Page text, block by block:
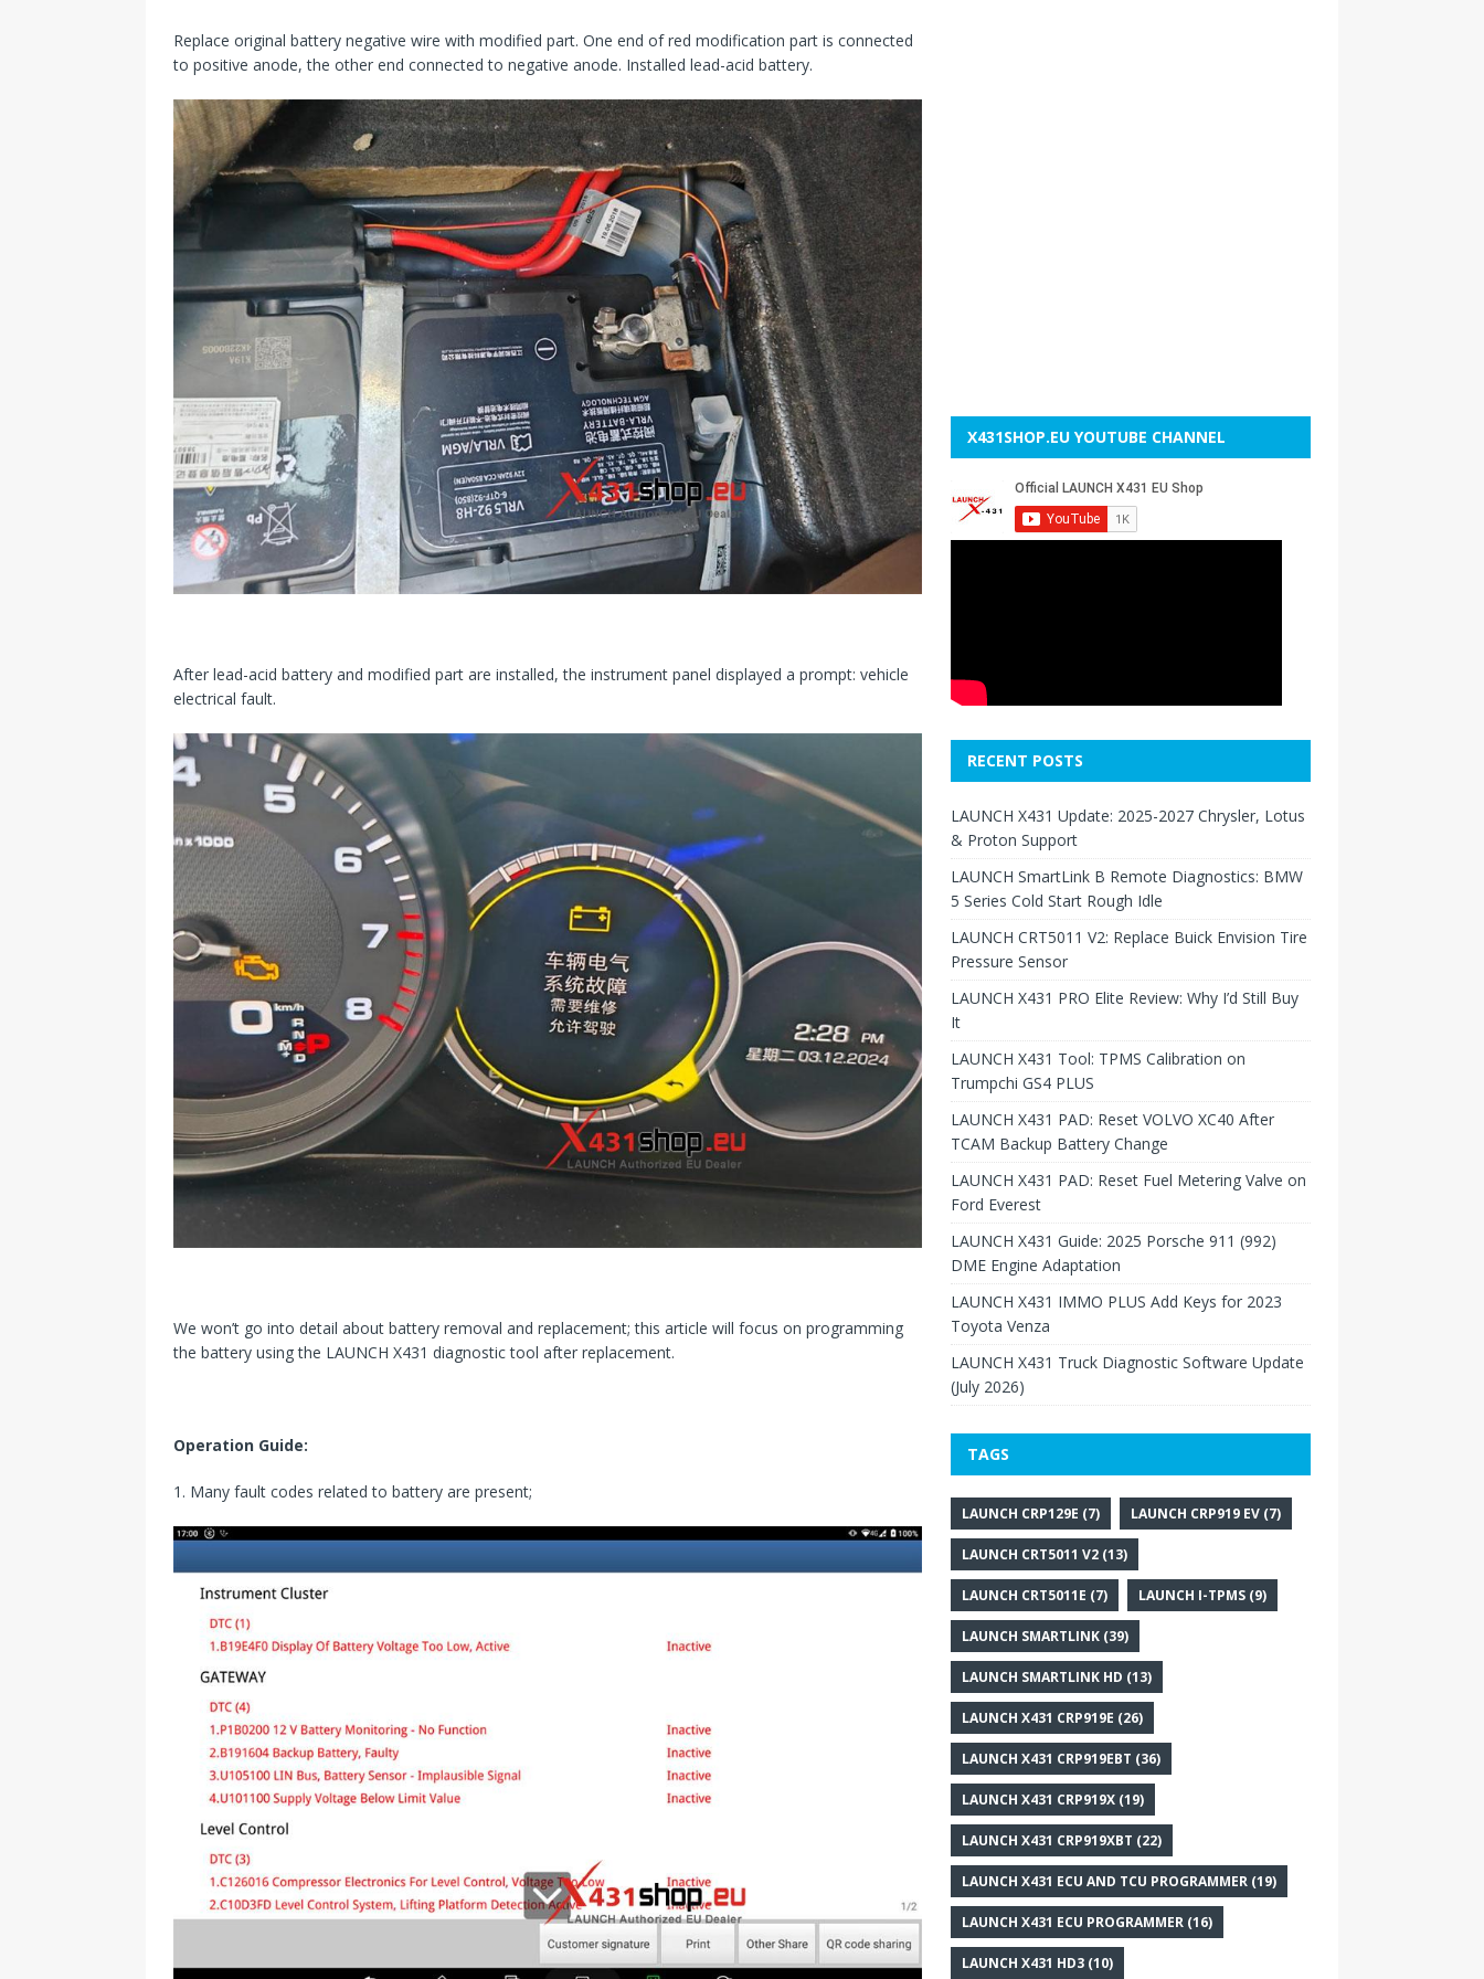
Replace original battery negative wire with modified part. One end of red modification part is connected
to positive anode, the other end connected to negative anode. Installed lead-acid battery.
After lead-acid battery and modified part are installed, the instrument panel displayed a prompt: vehicle
electrical fault.
We won’t go into detail about battery removal and replacement; this article will focus on programming
the battery using the LAUNCH X431 diagnostic tool after replacement.
Operation Guide:
1. Many fault codes related to battery are present;
X431SHOP.EU YOUTUBE CHANNEL
RECENT POSTS
LAUNCH X431 Update: 2025-2027 Chrysler, Lotus
& Proton Support
LAUNCH SmartLink B Remote Diagnostics: BMW
5 Series Cold Start Rough Idle
LAUNCH CRT5011 V2: Replace Buick Envision Tire
Pressure Sensor
LAUNCH X431 PRO Elite Review: Why I’d Still Buy
It
LAUNCH X431 Tool: TPMS Calibration on
Trumpchi GS4 PLUS
LAUNCH X431 PAD: Reset VOLVO XC40 After
TCAM Backup Battery Change
LAUNCH X431 PAD: Reset Fuel Metering Valve on
Ford Everest
LAUNCH X431 Guide: 2025 Porsche 911 (992)
DME Engine Adaptation
LAUNCH X431 IMMO PLUS Add Keys for 2023
Toyota Venza
LAUNCH X431 Truck Diagnostic Software Update
(July 2026)
TAGS
LAUNCH CRP129E (7) LAUNCH CRP919 EV(7)
LAUNCH CRT5011 V2(13)
LAUNCH CRT5011E (7) LAUNCH I-TPMS(9)
LAUNCH SMARTLINK(39)
LAUNCH SMARTLINK HD (13)
LAUNCH X431 CRP919E (26)
LAUNCH X431 CRP919EBT (36)
LAUNCH X431 CRP919X(19)
LAUNCH X431 CRP919XBT (22)
LAUNCH X431 ECU AND TCU PROGRAMMER(19)
LAUNCH X431 ECU PROGRAMMER(16)
LAUNCH X431 HD3(10)